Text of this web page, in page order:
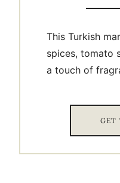
This Turkish
spices, tomato
a touch of
GET